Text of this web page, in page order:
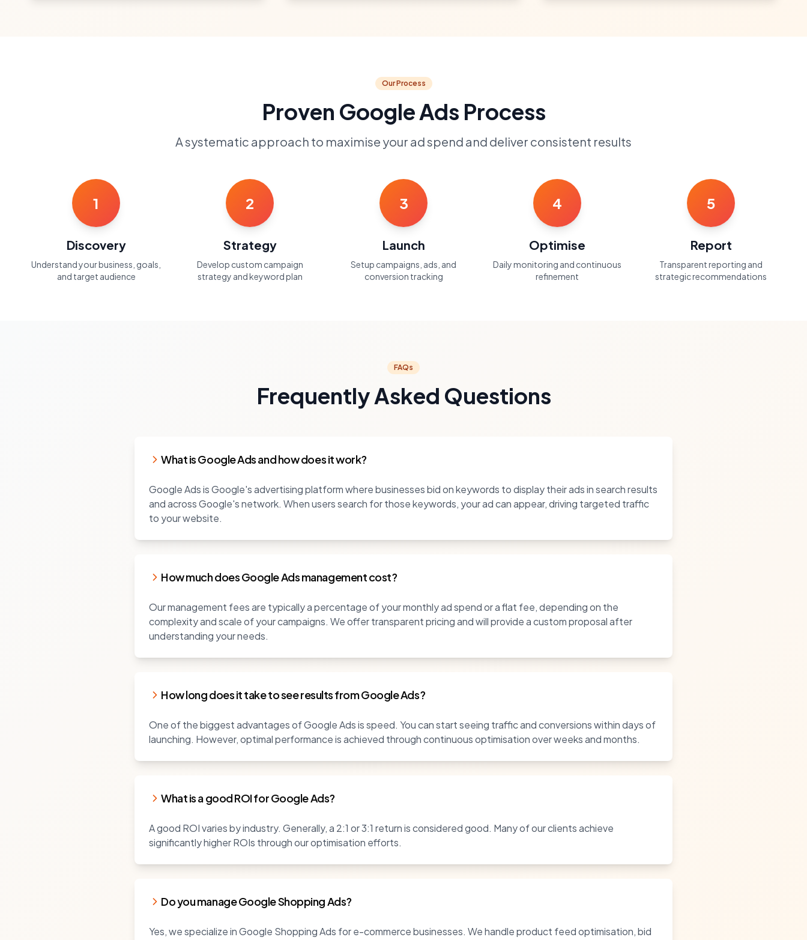
Our Process
Proven Google Ads Process
A systematic approach to maximise your ad spend and deliver consistent results
1
Discovery
Understand your business, goals,
and target audience
2
Strategy
Develop custom campaign
strategy and keyword plan
3
Launch
Setup campaigns, ads, and
conversion tracking
4
Optimise
Daily monitoring and continuous
refinement
5
Report
Transparent reporting and
strategic recommendations
FAQs
Frequently Asked Questions
What is Google Ads and how does it work?
Google Ads is Google's advertising platform where businesses bid on keywords to display their ads in search results
and across Google's network. When users search for those keywords, your ad can appear, driving targeted traffic
to your website.
How much does Google Ads management cost?
Our management fees are typically a percentage of your monthly ad spend or a flat fee, depending on the
complexity and scale of your campaigns. We offer transparent pricing and will provide a custom proposal after
understanding your needs.
How long does it take to see results from Google Ads?
One of the biggest advantages of Google Ads is speed. You can start seeing traffic and conversions within days of
launching. However, optimal performance is achieved through continuous optimisation over weeks and months.
What is a good ROI for Google Ads?
A good ROI varies by industry. Generally, a 2:1 or 3:1 return is considered good. Many of our clients achieve
significantly higher ROIs through our optimisation efforts.
Do you manage Google Shopping Ads?
Yes, we specialize in Google Shopping Ads for e-commerce businesses. We handle product feed optimisation, bid